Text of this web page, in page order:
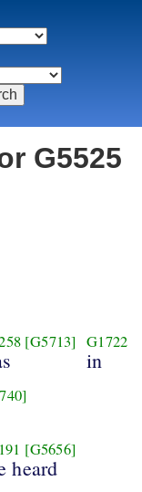
G5525
[G5713] G1722
in
[G5656]
heard